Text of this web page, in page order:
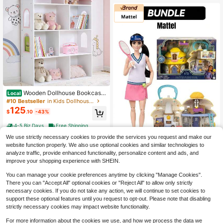
Local Wooden Dollhouse Bookcase
4-Tier Doll House Bookshelf Kids B
ooks Toys Storage Organizer Shelv
es For Children's Bedroom Playroo
ys Girls
#10 Bestseller in Kids Dollhouse Kits
$125.10 -43%
4-5 Biz Days Free Shipping
tmas!
Mattel
Local
Wish Collectible Bundle Set, Birthda
y, 100% Authentic Gift
33.06 -8%
We use strictly necessary cookies to provide the services you request and make our
website function properly. We also use optional cookies and similar technologies to
analyze traffic, provide enhanced functionality, personalize content and ads, and
improve your shopping experience with SHEIN.
You can manage your cookie preferences anytime by clicking "Manage Cookies".
There you can "Accept All" optional cookies or "Reject All" to allow only strictly
necessary cookies. If you do not take any action, we will continue to set cookies to
support these optional features until you request to opt-out. Please note that disabling
strictly necessary cookies may impact website functionality.
For more information about the cookies we use, and how we process the data we